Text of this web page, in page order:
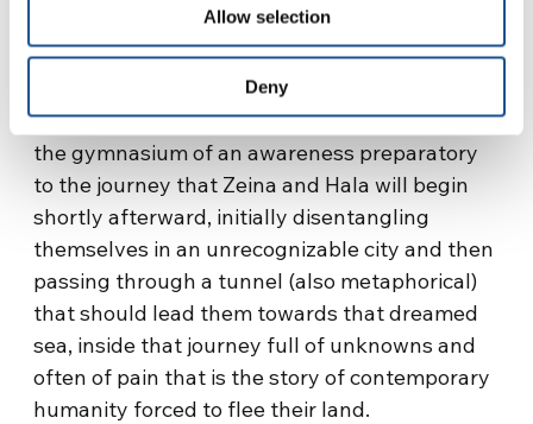
Allow selection
Deny
interact, encounter and sharing, imagination
and art: instruments of a beauty that
counteracts the atrocity of the surrounding
war. That roof is the antechamber to freedom,
the gymnasium of an awareness preparatory
to the journey that Zeina and Hala will begin
shortly afterward, initially disentangling
themselves in an unrecognizable city and then
passing through a tunnel (also metaphorical)
that should lead them towards that dreamed
sea, inside that journey full of unknowns and
often of pain that is the story of contemporary
humanity forced to flee their land.